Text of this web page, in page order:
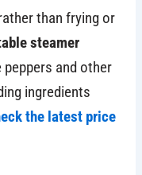
than frying or
steamer
and other
ingredients
the latest price